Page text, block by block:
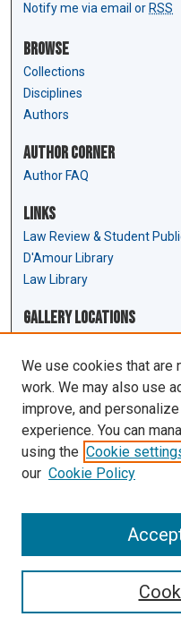
Notify me via email or RSS
Browse
Collections
Disciplines
Authors
Author Corner
Author FAQ
Links
Law Review & Student
D'Amour Library
Law Library
Gallery Locations
View gallery in Google Earth
We use cookies that are
work. We may also use
improve, and
experience. You can
using the Cookie
our Cookie Policy